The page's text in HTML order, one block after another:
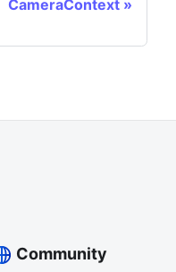
CameraContext
Community